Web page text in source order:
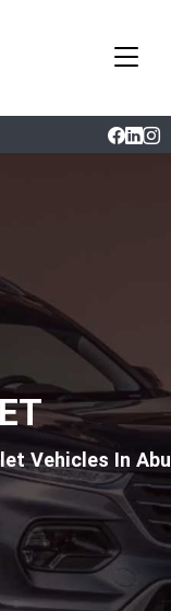
Vehicles In Abu